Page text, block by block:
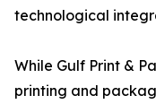
technological
While Gulf Print &
printing and